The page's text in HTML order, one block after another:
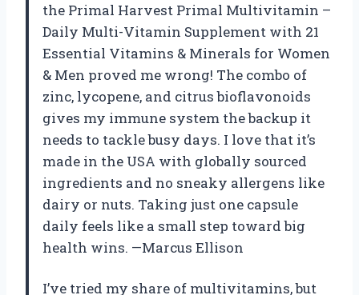
the Primal Harvest Primal Multivitamin –
Daily Multi-Vitamin Supplement with 21
Essential Vitamins & Minerals for Women
& Men proved me wrong! The combo of
zinc, lycopene, and citrus bioflavonoids
gives my immune system the backup it
needs to tackle busy days. I love that it’s
made in the USA with globally sourced
ingredients and no sneaky allergens like
dairy or nuts. Taking just one capsule
daily feels like a small step toward big
health wins. —Marcus Ellison
I’ve tried my share of multivitamins, but